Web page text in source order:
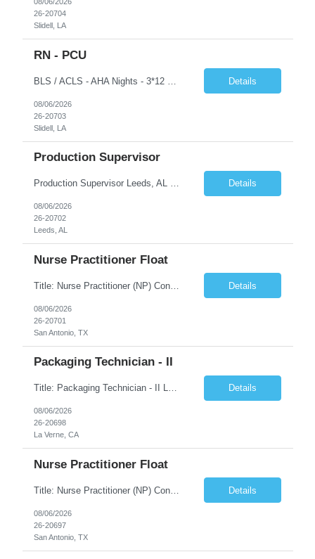
26-20704
Slidell, LA
RN - PCU
Details
08/06/2026
26-20703
Slidell, LA
Production Supervisor
Production Supervisor Leeds, AL Temporary position, but may turn into a temp to hire 2nd Shift: 1pm-9:30pm M-F ****3 years of supervisory experience, good communication skills, and it would be preferable that they understand who we are and what we do prior to applying to make sure this is something they want. Although this is a temporary opportunity now, we are growing rapidly, and it cou... Details
08/06/2026
26-20702
Leeds, AL
Nurse Practitioner Float
Title: Nurse Practitioner (NP) Contract Length: 6+ months Location: San Antonio, TX 78258 Shift: Client hours including every other weekend. Candidates must have prior primary care or urgent care experience. Do not submit candidates who do not meet this requirement. Primary Responsibilities Client Nurse Practitioners will work in collaboration with a ... Details
08/06/2026
26-20701
San Antonio, TX
Packaging Technician - II
Title: Packaging Technician - II Location: La Verne, CA Duration: 6 months Shift: (2nd shift: 14:00pm - 22:30pm, M-F) Pay Rate: $27.70/hr. on w2 Job description: Works on assignments that are basic to routine in nature where the ability to recognize deviation from accepted or usual practices is required. Works on basic to routine assignments following written Standard Operating ... Details
08/06/2026
26-20698
La Verne, CA
Nurse Practitioner Float
Title: Nurse Practitioner (NP) Contract Length: 6+ months Location: San Antonio, TX 78257 Shift: Client hours including every other weekend. Candidates must have prior primary care or urgent care experience. Do not submit candidates who do not meet this requirement. Primary Responsibilities Client Nurse Practitioners will work in collaboration with a ... Details
08/06/2026
26-20697
San Antonio, TX